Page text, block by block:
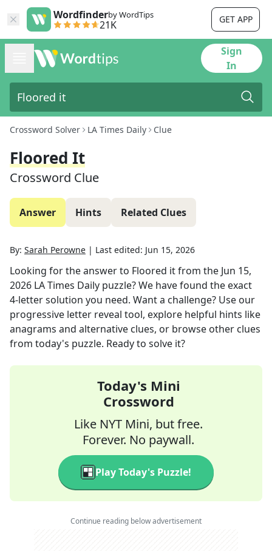
Wordfinderby WordTips
21K GET APP
Sign
In
Crossword Solver LA Times Daily Clue
Floored It
Crossword Clue
Answer Hints Related Clues
By: Sarah Perowne | Last edited: Jun 15, 2026
Looking for the answer to Floored itfrom the Jun 15,
2026 LA Times Daily puzzle? We have found the exact
4-letter solution you need. Want a challenge? Use our
progressive letter reveal tool, explore helpful hints like
anagrams and alternative clues, or browse other clues
from today's puzzle. Ready to solve it?
Today's Mini
Crossword
Like NYT Mini, but free.
Forever. No paywall.
Play Today's Puzzle!
Continue reading below advertisement